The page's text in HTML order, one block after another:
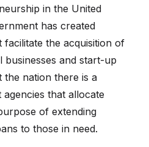
in the United
has created
facilitate the acquisition of
businesses and start-up
the nation there is a
that allocate
of extending
to those in need.